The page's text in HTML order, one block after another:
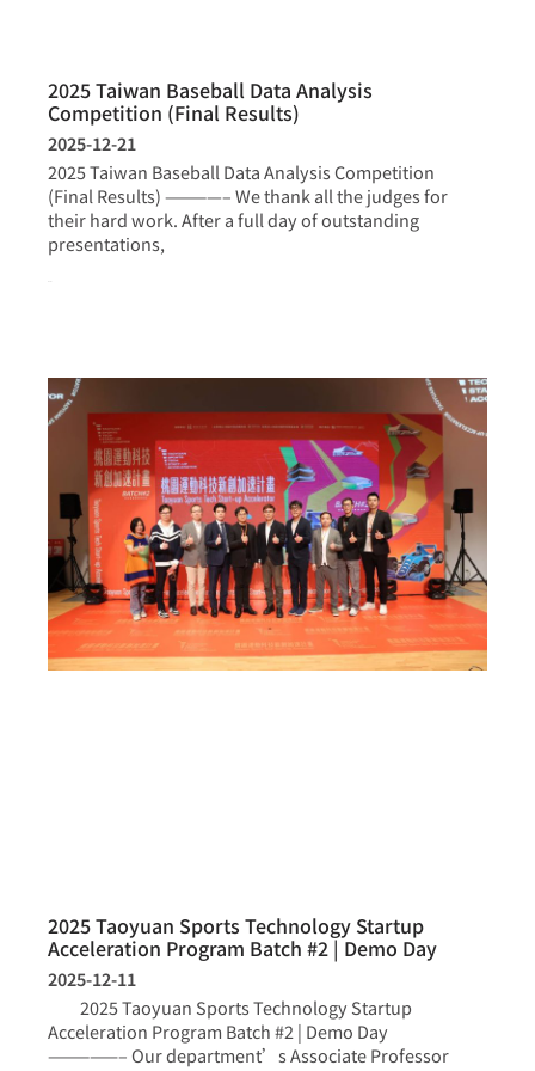
2025 Taiwan Baseball Data Analysis
Competition (Final Results)
2025-12-21
2025 Taiwan Baseball Data Analysis Competition
(Final Results) ————– We thank all the judges for
their hard work. After a full day of outstanding
presentations,
2025 Taoyuan Sports Technology Startup
Acceleration Program Batch #2 | Demo Day
2025-12-11
2025 Taoyuan Sports Technology Startup
Acceleration Program Batch #2 | Demo Day
—————– Our department’s Associate Professor